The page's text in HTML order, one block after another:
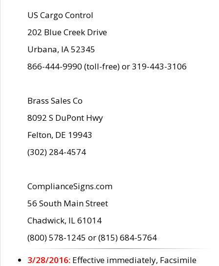
US Cargo Control
202 Blue Creek Drive
Urbana, IA 52345
866-444-9990 (toll-free) or 319-443-3106
Brass Sales Co
8092 S DuPont Hwy
Felton, DE 19943
(302) 284-4574
ComplianceSigns.com
56 South Main Street
Chadwick, IL 61014
(800) 578-1245 or (815) 684-5764
3/28/2016: Effective immediately, Facsimile